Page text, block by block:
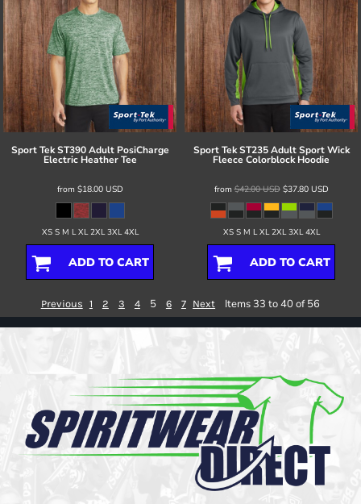
Sport Tek ST390 Adult PosiCharge
Electric Heather Tee
from $18.00 USD
XS S M L XL 2XL 3XL 4XL
ADD TO CART
Sport Tek ST235 Adult Sport Wick
Fleece Colorblock Hoodie
from$42.00USD$37.80 USD
XS S M L XL 2XL 3XL 4XL
ADD TO CART
Previous 1 2 3 4 5 6 7 Next Items 33 to 40 of 56